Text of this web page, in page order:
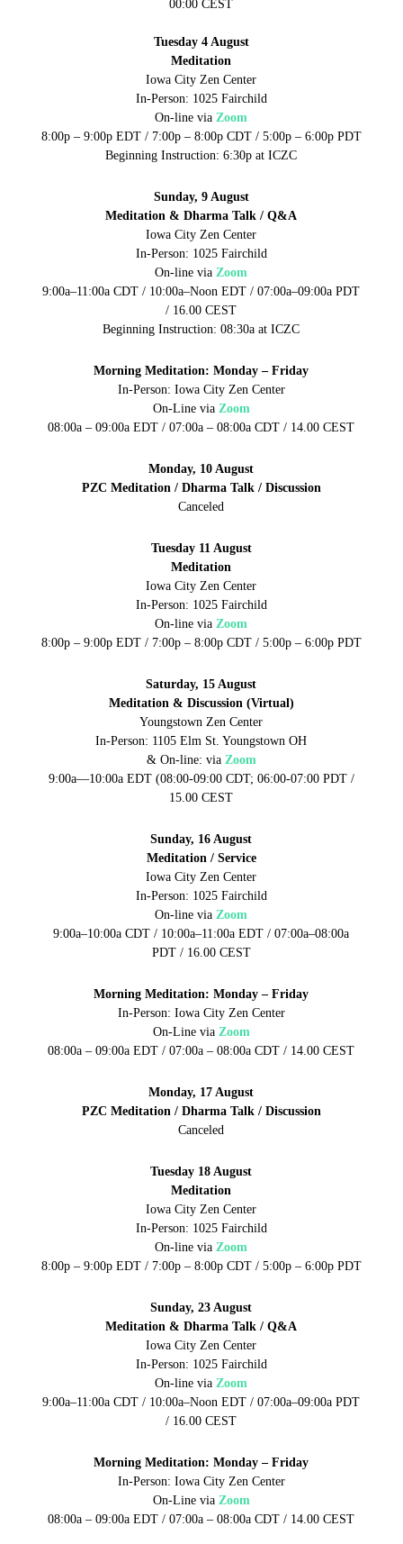
00:00 CEST
Tuesday 4 August
Meditation
Iowa City Zen Center
In-Person: 1025 Fairchild
On-line viaZoom
8:00p – 9:00p EDT / 7:00p – 8:00p CDT / 5:00p – 6:00p PDT
Beginning Instruction: 6:30p at ICZC
Sunday, 9 August
Meditation & Dharma Talk / Q&A
Iowa City Zen Center
In-Person: 1025 Fairchild
On-line viaZoom
9:00a–11:00a CDT / 10:00a–Noon EDT / 07:00a–09:00a PDT
/ 16.00 CEST
Beginning Instruction: 08:30a at ICZC
Morning Meditation: Monday – Friday
In-Person: Iowa City Zen Center
On-Line via Zoom
08:00a – 09:00a EDT / 07:00a – 08:00a CDT / 14.00 CEST
Monday, 10 August
PZC Meditation / Dharma Talk / Discussion
Canceled
Tuesday 11 August
Meditation
Iowa City Zen Center
In-Person: 1025 Fairchild
On-line viaZoom
8:00p – 9:00p EDT / 7:00p – 8:00p CDT / 5:00p – 6:00p PDT
Saturday, 15 August
Meditation & Discussion (Virtual)
Youngstown Zen Center
In-Person: 1105 Elm St. Youngstown OH
& On-line: via Zoom
9:00a—10:00a EDT (08:00-09:00 CDT; 06:00-07:00 PDT /
15.00 CEST
Sunday, 16 August
Meditation / Service
Iowa City Zen Center
In-Person: 1025 Fairchild
On-line viaZoom
9:00a–10:00a CDT / 10:00a–11:00a EDT / 07:00a–08:00a
PDT / 16.00 CEST
Morning Meditation: Monday – Friday
In-Person: Iowa City Zen Center
On-Line via Zoom
08:00a – 09:00a EDT / 07:00a – 08:00a CDT / 14.00 CEST
Monday, 17 August
PZC Meditation / Dharma Talk / Discussion
Canceled
Tuesday 18 August
Meditation
Iowa City Zen Center
In-Person: 1025 Fairchild
On-line viaZoom
8:00p – 9:00p EDT / 7:00p – 8:00p CDT / 5:00p – 6:00p PDT
Sunday, 23 August
Meditation & Dharma Talk / Q&A
Iowa City Zen Center
In-Person: 1025 Fairchild
On-line viaZoom
9:00a–11:00a CDT / 10:00a–Noon EDT / 07:00a–09:00a PDT
/ 16.00 CEST
Morning Meditation: Monday – Friday
In-Person: Iowa City Zen Center
On-Line via Zoom
08:00a – 09:00a EDT / 07:00a – 08:00a CDT / 14.00 CEST